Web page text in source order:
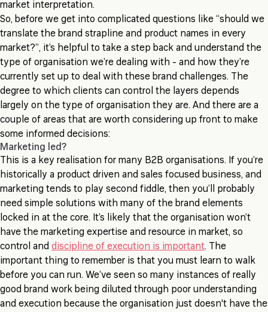
market interpretation.
So, before we get into complicated questions like “should we
translate the brand strapline and product names in every
market?”, it’s helpful to take a step back and understand the
type of organisation we’re dealing with - and how they’re
currently set up to deal with these brand challenges. The
degree to which clients can control the layers depends
largely on the type of organisation they are. And there are a
couple of areas that are worth considering up front to make
some informed decisions:
Marketing led?
This is a key realisation for many B2B organisations. If you’re
historically a product driven and sales focused business, and
marketing tends to play second fiddle, then you’ll probably
need simple solutions with many of the brand elements
locked in at the core. It’s likely that the organisation won’t
have the marketing expertise and resource in market, so
control and discipline of execution is important. The
important thing to remember is that you must learn to walk
before you can run. We’ve seen so many instances of really
good brand work being diluted through poor understanding
and execution because the organisation just doesn't have the